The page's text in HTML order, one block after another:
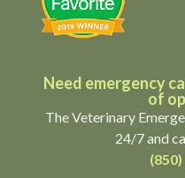
Need emergency
of
The Veterinary
24/7 and